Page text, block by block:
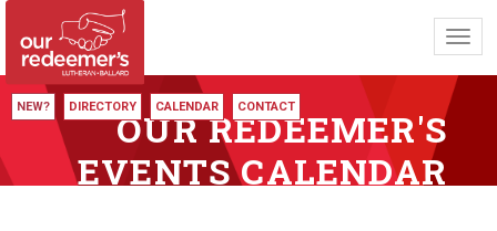
NEW? DIRECTORY CALENDAR CONTACT
OUR REDEEMER'S
EVENTS CALENDAR